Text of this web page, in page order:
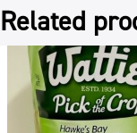
Related